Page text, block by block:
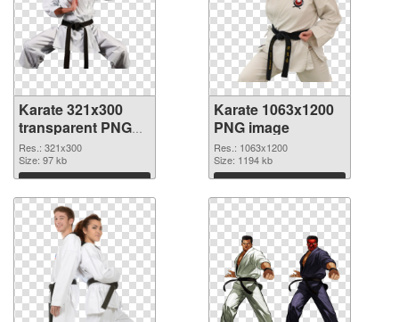
Karate 321x300
transparent PNG
graphic
Res.: 321x300
Size: 97 kb
Download
Karate 1063x1200
PNG image
Res.: 1063x1200
Size: 1194 kb
Download